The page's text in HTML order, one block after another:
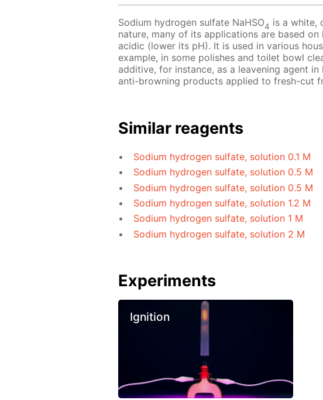
Sodium hydrogen sulfate NaHSO4 is a white,
nature, many of its applications are based
acidic (lower its pH). It is used in various
example, in some polishes and toilet bowl
additive, for instance, as a leavening agent
anti-browning products applied to fresh-cut
Similar reagents
Sodium hydrogen sulfate, solution 0.1 M
Sodium hydrogen sulfate, solution 0.5 M
Sodium hydrogen sulfate, solution 0.5 M
Sodium hydrogen sulfate, solution 1.2 M
Sodium hydrogen sulfate, solution 1 M
Sodium hydrogen sulfate, solution 2 M
Experiments
Ignition